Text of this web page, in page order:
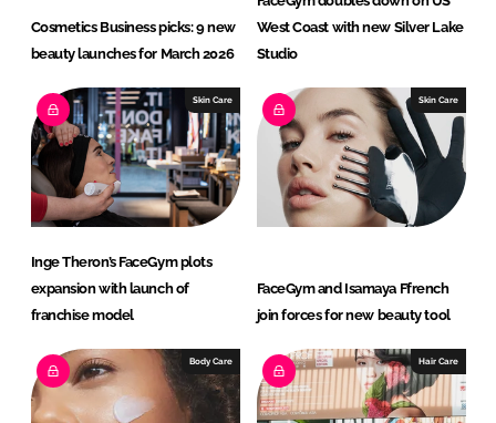
Cosmetics Business picks: 9 new
beauty launches for March 2026
West Coast with new Silver Lake
Studio
Skin Care
Inge Theron’s FaceGym plots
expansion with launch of
franchise model
Skin Care
FaceGym and Isamaya Ffrench
join forces for new beauty tool
Body Care Hair Care